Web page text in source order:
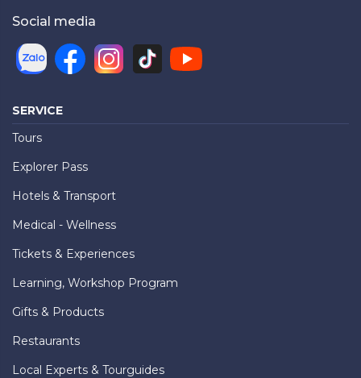
Social media
SERVICE
Tours
Explorer Pass
Hotels & Transport
Medical - Wellness
Tickets & Experiences
Learning, Workshop Program
Gifts & Products
Restaurants
Local Experts & Tourguides